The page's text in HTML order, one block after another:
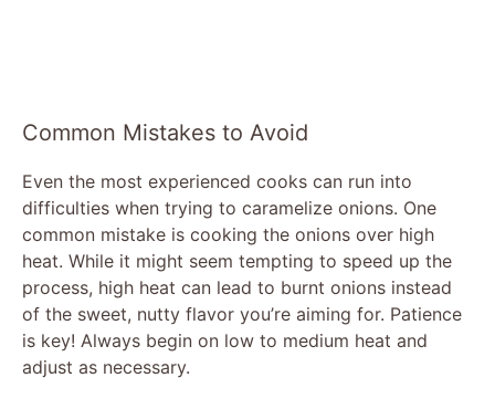
Common Mistakes to Avoid
Even the most experienced cooks can run into
difficulties when trying to caramelize onions. One
common mistake is cooking the onions over high
heat. While it might seem tempting to speed up the
process, high heat can lead to burnt onions instead
of the sweet, nutty flavor you’re aiming for. Patience
is key! Always begin on low to medium heat and
adjust as necessary.